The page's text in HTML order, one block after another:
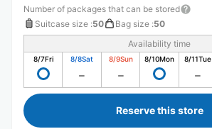
Number of packages that can be stored
Suitcase size :50 Bag size :50
Availability time
8/7Fri 8/8Sat 8/9Sun 8/10Mon 8/11Tue
Reserve this store